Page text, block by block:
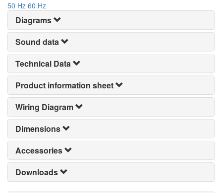
50 Hz 60 Hz
Diagrams
Sound data
Technical Data
Product information sheet
Wiring Diagram
Dimensions
Accessories
Downloads